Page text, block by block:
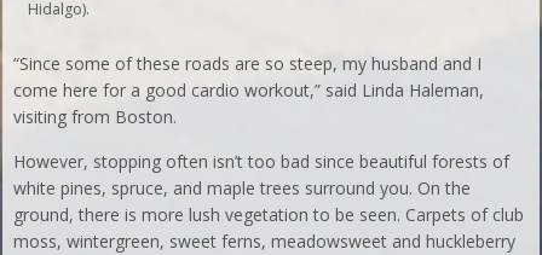
Hidalgo).
“Since some of these roads are so steep, my husband and I
come here for a good cardio workout,” said Linda Haleman,
visiting from Boston.
However, stopping often isn’t too bad since beautiful forests of
white pines, spruce, and maple trees surround you. On the
ground, there is more lush vegetation to be seen. Carpets of club
moss, wintergreen, sweet ferns, meadowsweet and huckleberry